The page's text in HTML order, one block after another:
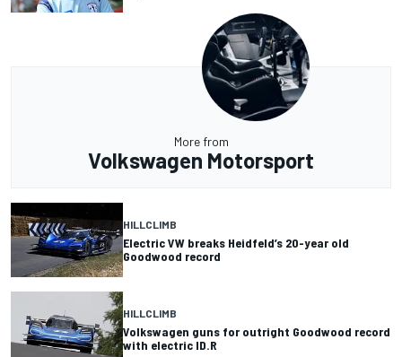
More from
Volkswagen Motorsport
HILLCLIMB
Electric VW breaks Heidfeld’s 20-year old
Goodwood record
HILLCLIMB
Volkswagen guns for outright Goodwood record
with electric ID.R